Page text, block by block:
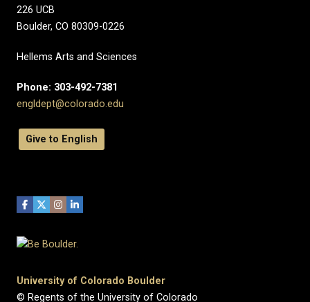
226 UCB
Boulder, CO 80309-0226
Hellems Arts and Sciences
Phone: 303-492-7381
engldept@colorado.edu
Give to English
University of Colorado Boulder
© Regents of the University of Colorado